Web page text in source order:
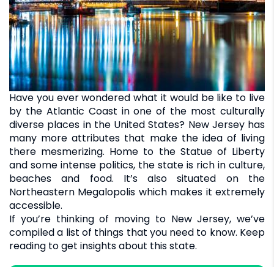
Have you ever wondered what it would be like to live
by the Atlantic Coast in one of the most culturally
diverse places in the United States? New Jersey has
many more attributes that make the idea of living
there mesmerizing. Home to the Statue of Liberty
and some intense politics, the state is rich in culture,
beaches and food. It’s also situated on the
Northeastern Megalopolis which makes it extremely
accessible.
If you’re thinking of moving to New Jersey, we’ve
compiled a list of things that you need to know. Keep
reading to get insights about this state.